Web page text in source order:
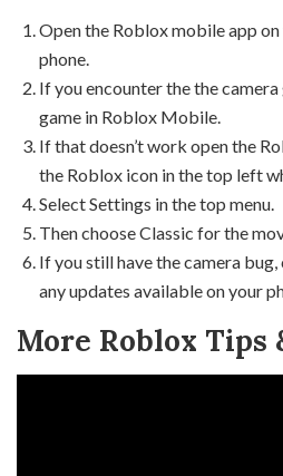
Open the Roblox mobile app
phone.
If you encounter the the
game in Roblox Mobile.
If that doesn’t work open the
the Roblox icon in the top left
Select Settings in the top menu.
Then choose Classic for the
If you still have the camera
any updates available on your
More Roblox Tips